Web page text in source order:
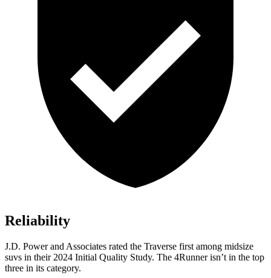
Reliability
J.D. Power and Associates rated the Traverse first among midsize
suvs in their 2024 Initial Quality Study. The 4Runner isn’t in the top
three in its category.